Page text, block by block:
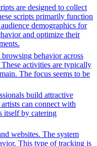
are designed to collect
scripts primarily function
demographics for
and optimize their
behavior across
activities are typically
The focus seems to be
build attractive
can connect with
itself by catering
websites. The system
This type of tracking is